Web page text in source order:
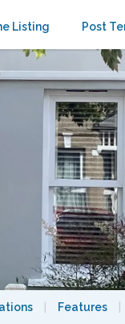
Listing Post
Features